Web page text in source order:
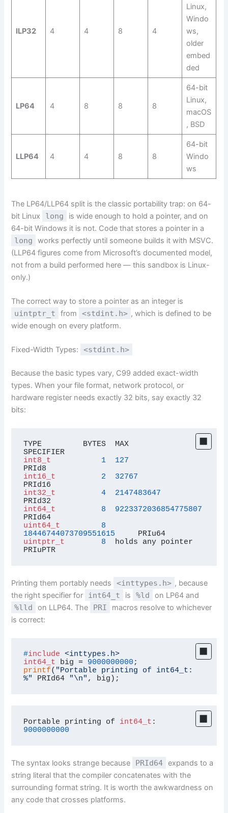
ILP32 4 4 8 4
Linux,
Windo
ws,
older
embed
ded
LP64 4 8 8 8
64-bit
Linux,
macOS
, BSD
LLP64 4 4 8 8
64-bit
Windo
ws
The LP64/LLP64 split is the classic portability trap: on 64-
bit Linux
long
is wide enough to hold a pointer, and on
64-bit Windows it is not. Code that stores a pointer in a
long
works perfectly until someone builds it with MSVC.
(LLP64 figures come from Microsoft’s documented model,
not from a build performed here — this sandbox is Linux-
only.)
The correct way to store a pointer as an integer is
uintptr_t from <stdint.h> , which is defined to be
wide enough on every platform.
Fixed-Width Types: <stdint.h>
Because the basic types vary, C99 added exact-width
types. When your file format, network protocol, or
hardware register needs exactly 32 bits, say exactly 32
bits:
TYPE         BYTES  MAX
SPECIFIER
int8_t
1
127
int16_t
2
32767
int32_t
4
2147483647
int64_t
8
9223372036854775807
PRId64
uint64_t
8
18446744073709551615
     PRIu64
uintptr_t
8
  holds any pointer
PRIuPTR
Printing them portably needs <inttypes.h> , because
the right specifier for
int64_t is %ld on LP64 and
%lld on LLP64. The PRI
macros resolve to whichever
is correct:
#include
<inttypes.h>
int64_t big = 9000000000
printf( "Portable printing of int64_t:
%"
PRId64 "\n" , big);
Portable printing of int64_t
9000000000
The syntax looks strange because PRId64 expands to a
string literal that the compiler concatenates with the
surrounding format string. It is worth the awkwardness on
any code that crosses platforms.